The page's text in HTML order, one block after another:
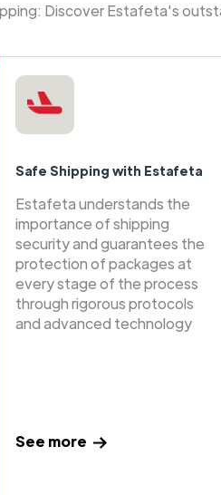
Discover Estafeta's
Safe Shipping with Estafeta
Estafeta understands the
importance of shipping
security and guarantees the
protection of packages at
every stage of the process
through rigorous protocols
and advanced technology
See more